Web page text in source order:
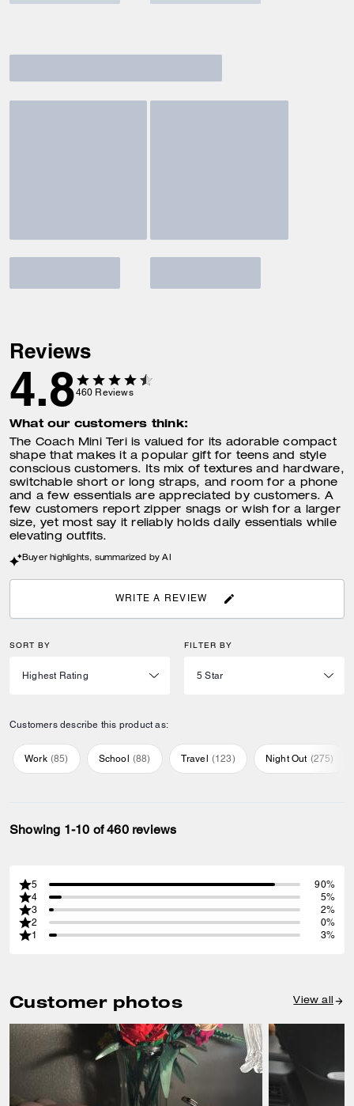
Reviews
4.8460 Reviews
What our customers think:
The Coach Mini Teri is valued for its adorable compact
shape that makes it a popular gift for teens and style
conscious customers. Its mix of textures and hardware,
switchable short or long straps, and room for a phone
and a few essentials are appreciated by customers. A
few customers report zipper snags or wish for a larger
size, yet most say it reliably holds daily essentials while
elevating outfits.
Buyer highlights, summarized by AI
WRITE A REVIEW
SORT BY FILTER BY
Customers describe this product as:
Work (85) School (88) Travel (123) Night Out (275)
Showing 1-10 of 460 reviews
5
90%
4
5%
3
2%
2
0%
1
3%
Customer photos View all